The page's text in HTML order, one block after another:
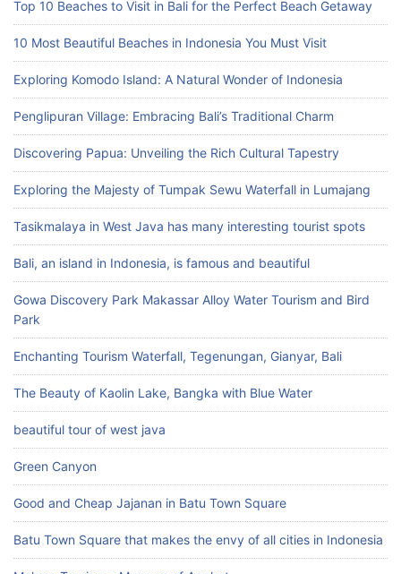
Top 10 Beaches to Visit in Bali for the Perfect Beach Getaway
10 Most Beautiful Beaches in Indonesia You Must Visit
Exploring Komodo Island: A Natural Wonder of Indonesia
Penglipuran Village: Embracing Bali’s Traditional Charm
Discovering Papua: Unveiling the Rich Cultural Tapestry
Exploring the Majesty of Tumpak Sewu Waterfall in Lumajang
Tasikmalaya in West Java has many interesting tourist spots
Bali, an island in Indonesia, is famous and beautiful
Gowa Discovery Park Makassar Alloy Water Tourism and Bird
Park
Enchanting Tourism Waterfall, Tegenungan, Gianyar, Bali
The Beauty of Kaolin Lake, Bangka with Blue Water
beautiful tour of west java
Green Canyon
Good and Cheap Jajanan in Batu Town Square
Batu Town Square that makes the envy of all cities in Indonesia